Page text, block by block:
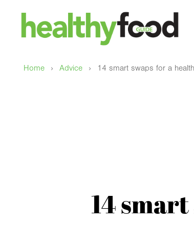
Home › Advice › 14 smart swaps for a
14